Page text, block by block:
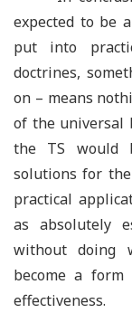
expected to be
put into
doctrines,
on – means
of the universal
the TS would
solutions for
practical
as absolutely
without doing
become a
effectiveness.